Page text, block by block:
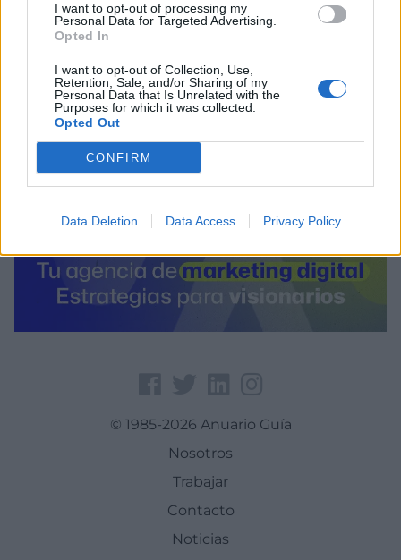
I want to opt-out of processing my
Personal Data for Targeted Advertising.
Opted In
I want to opt-out of Collection, Use,
Retention, Sale, and/or Sharing of my
Personal Data that Is Unrelated with the
Purposes for which it was collected.
Opted Out
CONFIRM
Data Deletion Data Access Privacy Policy
Polígono Industrial Sector Marqués
Vilanova i la Geltrú (Barcelona)
Latitud: 41.245272495877, longitud:
1.72264337539673
© 1985-2026 Anuario Guía
Nosotros
Trabajar
Contacto
Noticias